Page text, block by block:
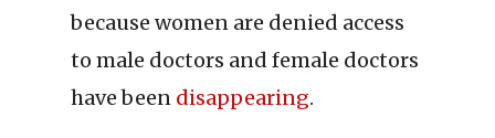
because women are denied access
to male doctors and female doctors
have been disappearing.